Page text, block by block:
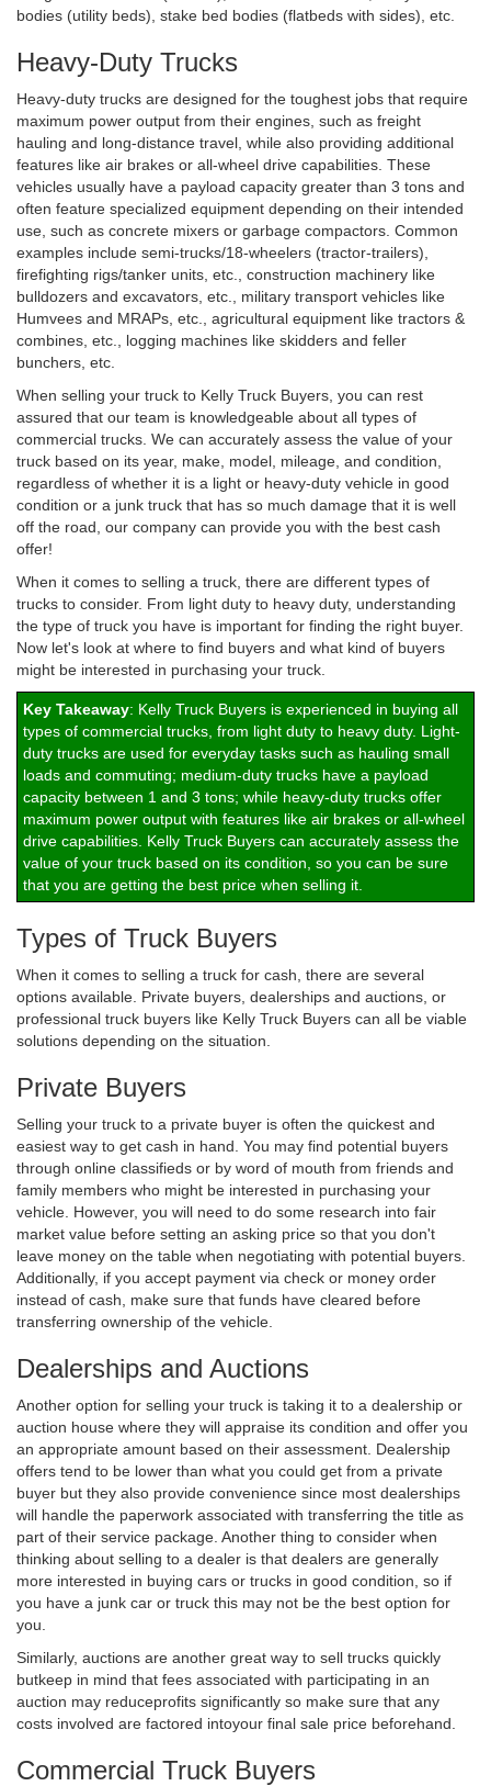
bodies (utility beds), stake bed bodies (flatbeds with sides), etc.
Heavy-Duty Trucks
Heavy-duty trucks are designed for the toughest jobs that require
maximum power output from their engines, such as freight
hauling and long-distance travel, while also providing additional
features like air brakes or all-wheel drive capabilities. These
vehicles usually have a payload capacity greater than 3 tons and
often feature specialized equipment depending on their intended
use, such as concrete mixers or garbage compactors. Common
examples include semi-trucks/18-wheelers (tractor-trailers),
firefighting rigs/tanker units, etc., construction machinery like
bulldozers and excavators, etc., military transport vehicles like
Humvees and MRAPs, etc., agricultural equipment like tractors &
combines, etc., logging machines like skidders and feller
bunchers, etc.
When selling your truck to Kelly Truck Buyers, you can rest
assured that our team is knowledgeable about all types of
commercial trucks. We can accurately assess the value of your
truck based on its year, make, model, mileage, and condition,
regardless of whether it is a light or heavy-duty vehicle in good
condition or a junk truck that has so much damage that it is well
off the road, our company can provide you with the best cash
offer!
When it comes to selling a truck, there are different types of
trucks to consider. From light duty to heavy duty, understanding
the type of truck you have is important for finding the right buyer.
Now let's look at where to find buyers and what kind of buyers
might be interested in purchasing your truck.
Key Takeaway: Kelly Truck Buyers is experienced in buying all
types of commercial trucks, from light duty to heavy duty. Light-
duty trucks are used for everyday tasks such as hauling small
loads and commuting; medium-duty trucks have a payload
capacity between 1 and 3 tons; while heavy-duty trucks offer
maximum power output with features like air brakes or all-wheel
drive capabilities. Kelly Truck Buyers can accurately assess the
value of your truck based on its condition, so you can be sure
that you are getting the best price when selling it.
Types of Truck Buyers
When it comes to selling a truck for cash, there are several
options available. Private buyers, dealerships and auctions, or
professional truck buyers like Kelly Truck Buyers can all be viable
solutions depending on the situation.
Private Buyers
Selling your truck to a private buyer is often the quickest and
easiest way to get cash in hand. You may find potential buyers
through online classifieds or by word of mouth from friends and
family members who might be interested in purchasing your
vehicle. However, you will need to do some research into fair
market value before setting an asking price so that you don't
leave money on the table when negotiating with potential buyers.
Additionally, if you accept payment via check or money order
instead of cash, make sure that funds have cleared before
transferring ownership of the vehicle.
Dealerships and Auctions
Another option for selling your truck is taking it to a dealership or
auction house where they will appraise its condition and offer you
an appropriate amount based on their assessment. Dealership
offers tend to be lower than what you could get from a private
buyer but they also provide convenience since most dealerships
will handle the paperwork associated with transferring the title as
part of their service package. Another thing to consider when
thinking about selling to a dealer is that dealers are generally
more interested in buying cars or trucks in good condition, so if
you have a junk car or truck this may not be the best option for
you.
Similarly, auctions are another great way to sell trucks quickly
butkeep in mind that fees associated with participating in an
auction may reduceprofits significantly so make sure that any
costs involved are factored intoyour final sale price beforehand.
Commercial Truck Buyers